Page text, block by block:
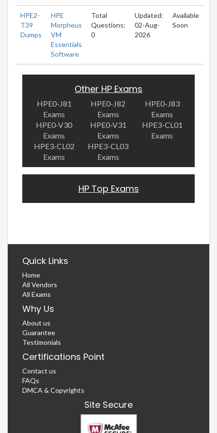
HPE2-
T39
Dumps
HPE
Morpheus
VM
Essentials
Software
Total
Questions:
0
Updated:
02-Aug-
2026
Available
Soon
Other HP Exams
HPE0-J81
Exams
HPE0-J82
Exams
HPE0-J83
Exams
HPE0-V30
Exams
HPE0-V31
Exams
HPE3-CL01
Exams
HPE3-CL02
Exams
HPE3-CL03
Exams
HP Top Exams
Quick Links
Home
All Vendors
All Exams
Why Us
About us
Guarantee
Testimonials
Certifications Point
Contact us
FAQs
DMCA & Copyrights
Site Secure